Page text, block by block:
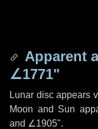
Apparent
∠1771"
Lunar disc appears
Moon and Sun
and ∠1905".